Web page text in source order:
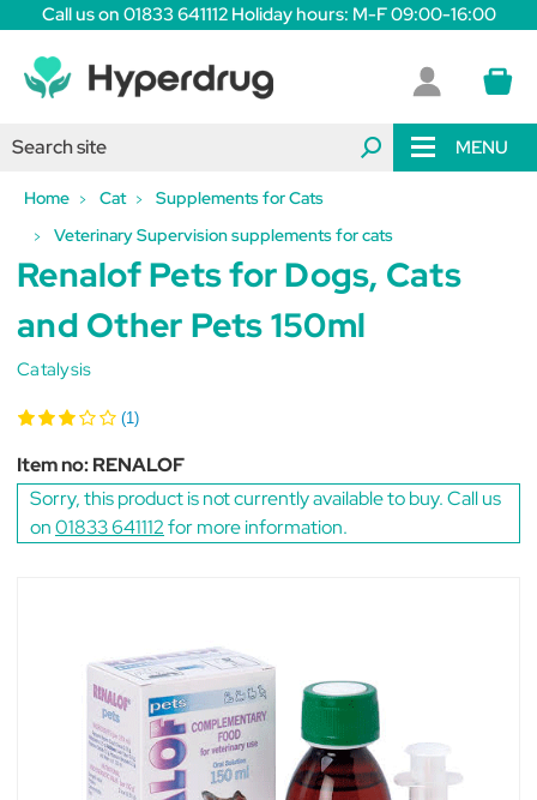
Call us on 01833 641112 Holiday hours: M-F 09:00-16:00
MENU
Home Cat
Supplements for Cats
Veterinary Supervision supplements for cats
Renalof Pets for Dogs, Cats
and Other Pets 150ml
Catalysis
(1)
Item no:RENALOF
Sorry, this product is not currently available to buy. Call us
on01833 641112for more information.